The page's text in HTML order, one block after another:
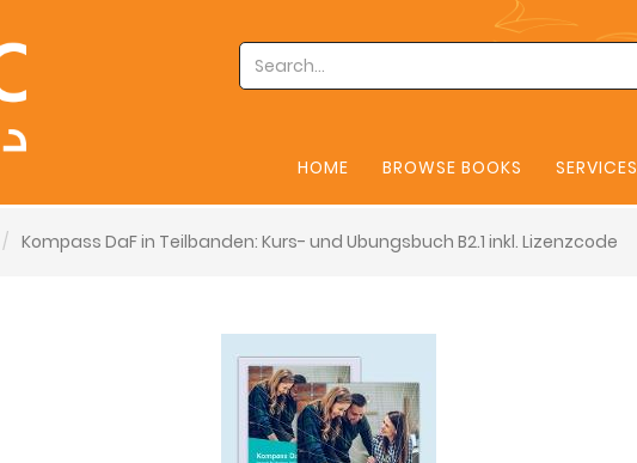
HOME BROWSE BOOKS SERVICES
Kompass DaF in Teilbanden: Kurs- und Ubungsbuch B2.1 inkl. Lizenzcode